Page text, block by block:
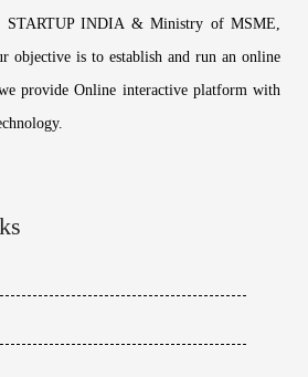
STARTUP INDIA & Ministry of MSME,
objective is to establish and run an online
provide Online interactive platform with